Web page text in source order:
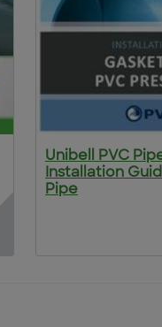
Unibell PVC
Installation
Pipe